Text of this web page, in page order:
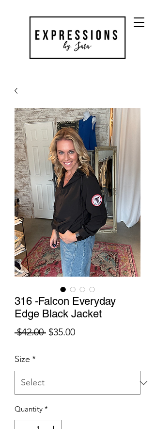
316 -Falcon Everyday
Edge Black Jacket
$42.00 Regular
$35.00Sale
Size *
Quantity *